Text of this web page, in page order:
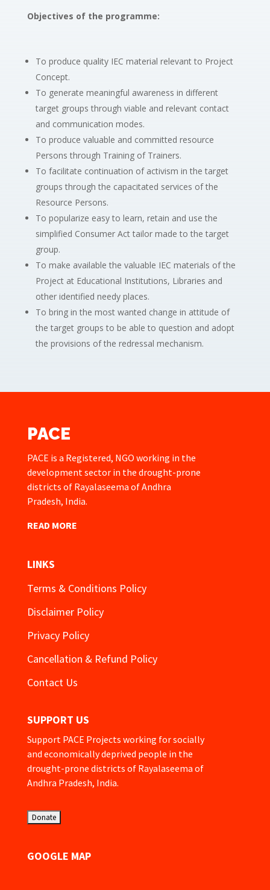
Objectives of the programme:
To produce quality IEC material relevant to Project
Concept.
To generate meaningful awareness in different
target groups through viable and relevant contact
and communication modes.
To produce valuable and committed resource
Persons through Training of Trainers.
To facilitate continuation of activism in the target
groups through the capacitated services of the
Resource Persons.
To popularize easy to learn, retain and use the
simplified Consumer Act tailor made to the target
group.
To make available the valuable IEC materials of the
Project at Educational Institutions, Libraries and
other identified needy places.
To bring in the most wanted change in attitude of
the target groups to be able to question and adopt
the provisions of the redressal mechanism.
PACE
PACE is a Registered, NGO working in the
development sector in the drought-prone
districts of Rayalaseema of Andhra
Pradesh, India.
READ MORE
LINKS
Terms & Conditions Policy
Disclaimer Policy
Privacy Policy
Cancellation & Refund Policy
Contact Us
SUPPORT US
Support PACE Projects working for socially
and economically deprived people in the
drought-prone districts of Rayalaseema of
Andhra Pradesh, India.
GOOGLE MAP